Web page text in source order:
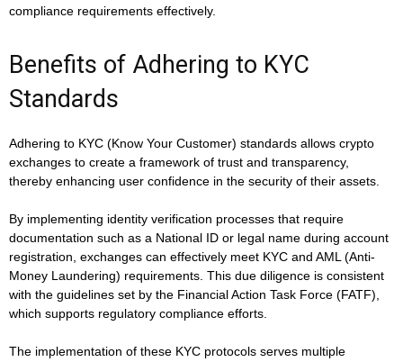
compliance requirements effectively.
Benefits of Adhering to KYC
Standards
Adhering to KYC (Know Your Customer) standards allows crypto
exchanges to create a framework of trust and transparency,
thereby enhancing user confidence in the security of their assets.
By implementing identity verification processes that require
documentation such as a National ID or legal name during account
registration, exchanges can effectively meet KYC and AML (Anti-
Money Laundering) requirements. This due diligence is consistent
with the guidelines set by the Financial Action Task Force (FATF),
which supports regulatory compliance efforts.
The implementation of these KYC protocols serves multiple